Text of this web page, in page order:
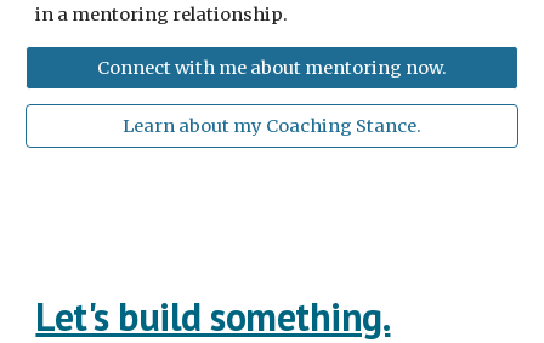
in a mentoring relationship.
Connect with me about mentoring now.
Learn about my Coaching Stance.
Let's build something.